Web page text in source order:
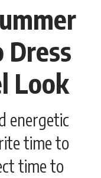
Dress
Look
energetic
time to
time to